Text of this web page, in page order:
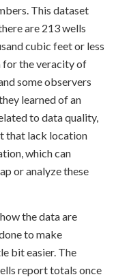
This dataset
are 213 wells
cubic feet or less
for the veracity of
some observers
learned of an
to data quality,
that lack location
which can
or analyze these
the data are
to make
bit easier. The
report totals once